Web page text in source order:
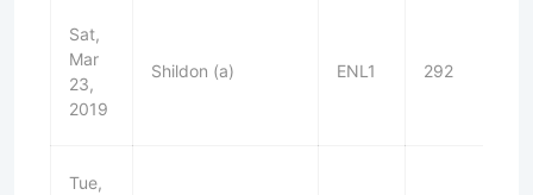
Sat,
Mar
23,
2019
Shildon (a) ENL1 292
Tue,